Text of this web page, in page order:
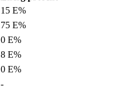
15 E%
75 E%
0 E%
8 E%
0 E%
-